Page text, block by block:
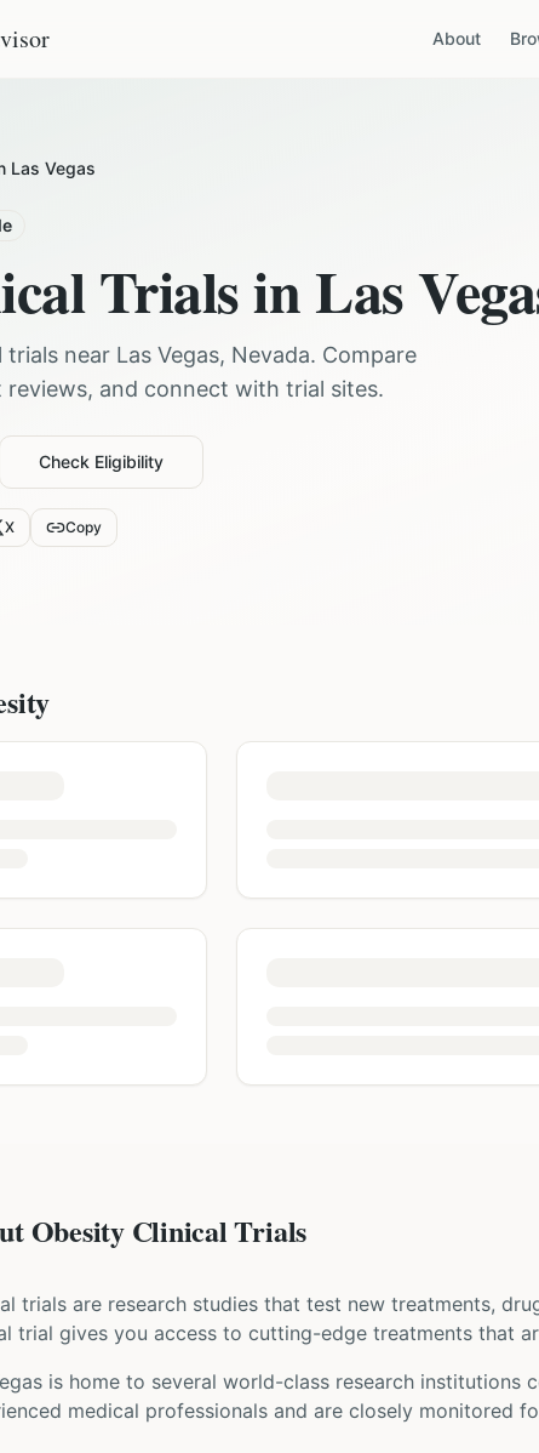
About
Las Vegas
Trials inLas
trials near Las Vegas, Nevada. Compare
and connect with trial sites.
Check Eligibility
X Copy
Obesity Clinical Trials
trials are research studies that test new treatments,
trial gives you access to cutting-edge treatments that
is home to several world-class research institutions
medical professionals and are closely monitored